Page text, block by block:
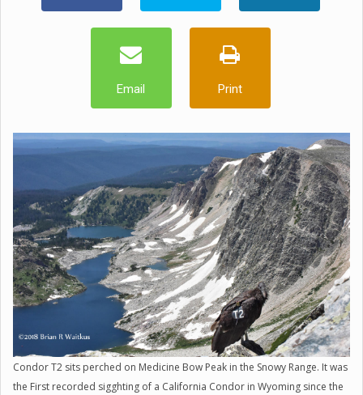
Email Print
Condor T2 sits perched on Medicine Bow Peak in the Snowy Range. It was
the First recorded sigghting of a California Condor in Wyoming since the